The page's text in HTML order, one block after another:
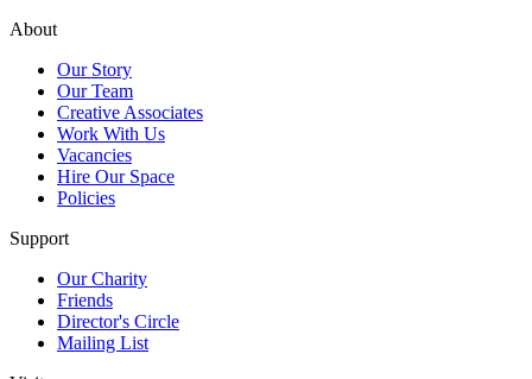
About
Our Story
Our Team
Creative Associates
Work With Us
Vacancies
Hire Our Space
Policies
Support
Our Charity
Friends
Director's Circle
Mailing List